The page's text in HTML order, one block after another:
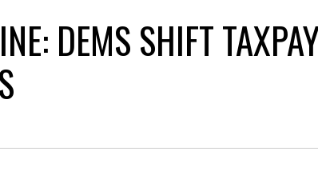
DEMS SHIFT